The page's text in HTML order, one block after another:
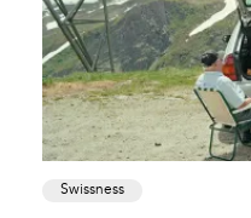
Swissness